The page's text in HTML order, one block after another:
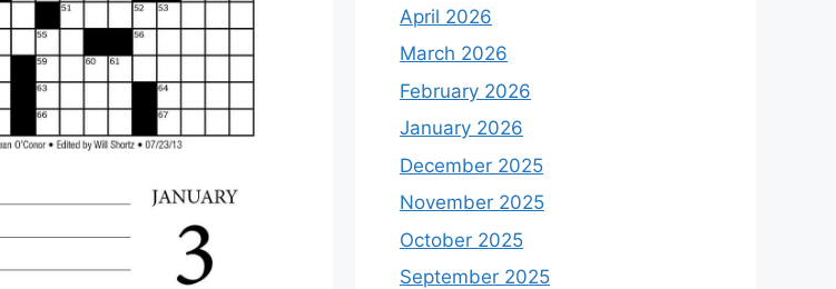
April 2026
March 2026
February 2026
January 2026
December 2025
November 2025
October 2025
September 2025